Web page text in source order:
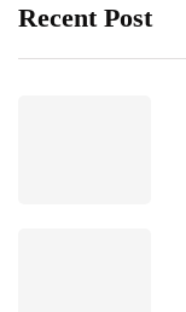
Recent Post